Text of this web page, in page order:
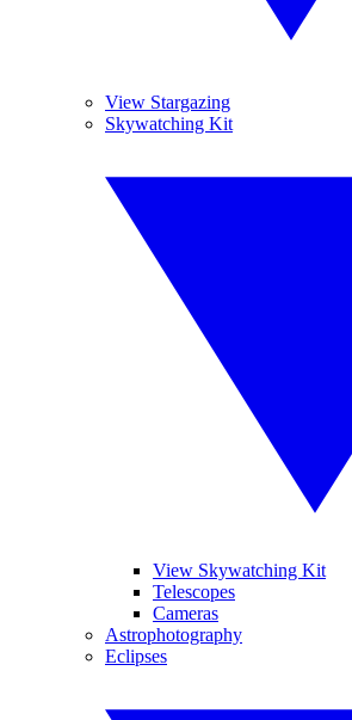
View Stargazing
Skywatching Kit
View Skywatching Kit
Telescopes
Cameras
Astrophotography
Eclipses